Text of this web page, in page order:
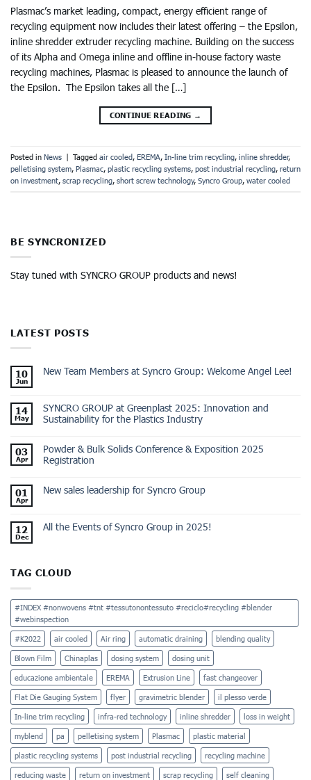
Plasmac’s market leading, compact, energy efficient range of
recycling equipment now includes their latest offering – the Epsilon,
inline shredder extruder recycling machine. Building on the success
of its Alpha and Omega inline and offline in-house factory waste
recycling machines, Plasmac is pleased to announce the launch of
the Epsilon. The Epsilon takes all the […]
CONTINUE READING →
Posted in News | Tagged air cooled, EREMA, In-line trim recycling, inline shredder,
pelletising system, Plasmac, plastic recycling systems, post industrial recycling, return
on investment, scrap recycling, short screw technology, Syncro Group, water cooled
BE SYNCRONIZED
Stay tuned with SYNCRO GROUP products and news!
LATEST POSTS
10
Jun
New Team Members at Syncro Group: Welcome Angel Lee!
14
May
SYNCRO GROUP at Greenplast 2025: Innovation and
Sustainability for the Plastics Industry
03
Apr
Powder & Bulk Solids Conference & Exposition 2025
Registration
01
Apr
New sales leadership for Syncro Group
12
Dec
All the Events of Syncro Group in 2025!
TAG CLOUD
#INDEX #nonwovens #tnt #tessutonontessuto #reciclo#recycling #blender
#webinspection
#K2022 air cooled Air ring automatic draining blending quality
Blown Film Chinaplas dosing system dosing unit
educazione ambientale EREMA Extrusion Line fast changeover
Flat Die Gauging System flyer gravimetric blender il plesso verde
In-line trim recycling infra-red technology inline shredder loss in weight
myblend pa pelletising system Plasmac plastic material
plastic recycling systems post industrial recycling recycling machine
reducing waste return on investment scrap recycling self cleaning